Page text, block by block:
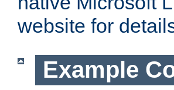
website for
Example